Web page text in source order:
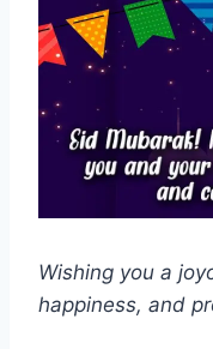
Wishing you a
happiness, and